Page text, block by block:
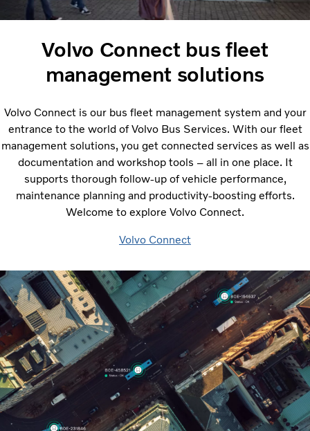
Volvo Connect bus fleet
management solutions
Volvo Connect is our bus fleet management system and your
entrance to the world of Volvo Bus Services. With our fleet
management solutions, you get connected services as well as
documentation and workshop tools – all in one place. It
supports thorough follow-up of vehicle performance,
maintenance planning and productivity-boosting efforts.
Welcome to explore Volvo Connect.
Volvo Connect